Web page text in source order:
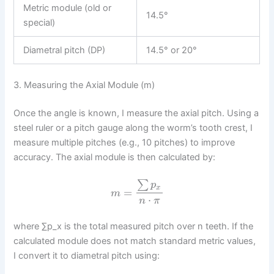
Metric module (old or
special)
14.5°
Diametral pitch (DP) 14.5° or 20°
3. Measuring the Axial Module (m)
Once the angle is known, I measure the axial pitch. Using a
steel ruler or a pitch gauge along the worm’s tooth crest, I
measure multiple pitches (e.g., 10 pitches) to improve
accuracy. The axial module is then calculated by:
m =
∑ px
n ⋅ π
where ∑p_x is the total measured pitch over n teeth. If the
calculated module does not match standard metric values,
I convert it to diametral pitch using: